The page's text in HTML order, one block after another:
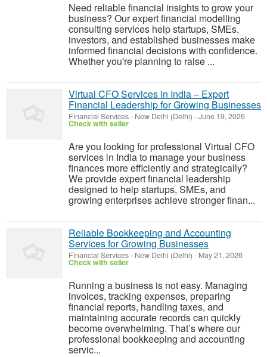
Need reliable financial insights to grow your
business? Our expert financial modelling
consulting services help startups, SMEs,
investors, and established businesses make
informed financial decisions with confidence.
Whether you're planning to raise ...
Virtual CFO Services in India – Expert
Financial Leadership for Growing Businesses
Financial Services- New Delhi (Delhi) -June 19, 2026
Check with seller
Are you looking for professional Virtual CFO
services in India to manage your business
finances more efficiently and strategically?
We provide expert financial leadership
designed to help startups, SMEs, and
growing enterprises achieve stronger finan...
Reliable Bookkeeping and Accounting
Services for Growing Businesses
Financial Services- New Delhi (Delhi) - May 21, 2026
Check with seller
Running a business is not easy. Managing
invoices, tracking expenses, preparing
financial reports, handling taxes, and
maintaining accurate records can quickly
become overwhelming. That’s where our
professional bookkeeping and accounting
servic...